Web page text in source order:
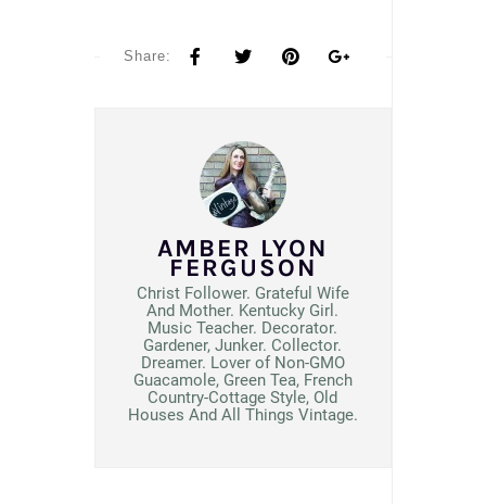
Share:
AMBER LYON
FERGUSON
Christ Follower. Grateful Wife
And Mother. Kentucky Girl.
Music Teacher. Decorator.
Gardener, Junker. Collector.
Dreamer. Lover of Non-GMO
Guacamole, Green Tea, French
Country-Cottage Style, Old
Houses And All Things Vintage.